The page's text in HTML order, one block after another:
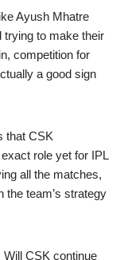
Ayush Mhatre
trying to make their
competition for
a good sign
that CSK
role yet for IPL
all the matches,
the team’s strategy
Will CSK continue